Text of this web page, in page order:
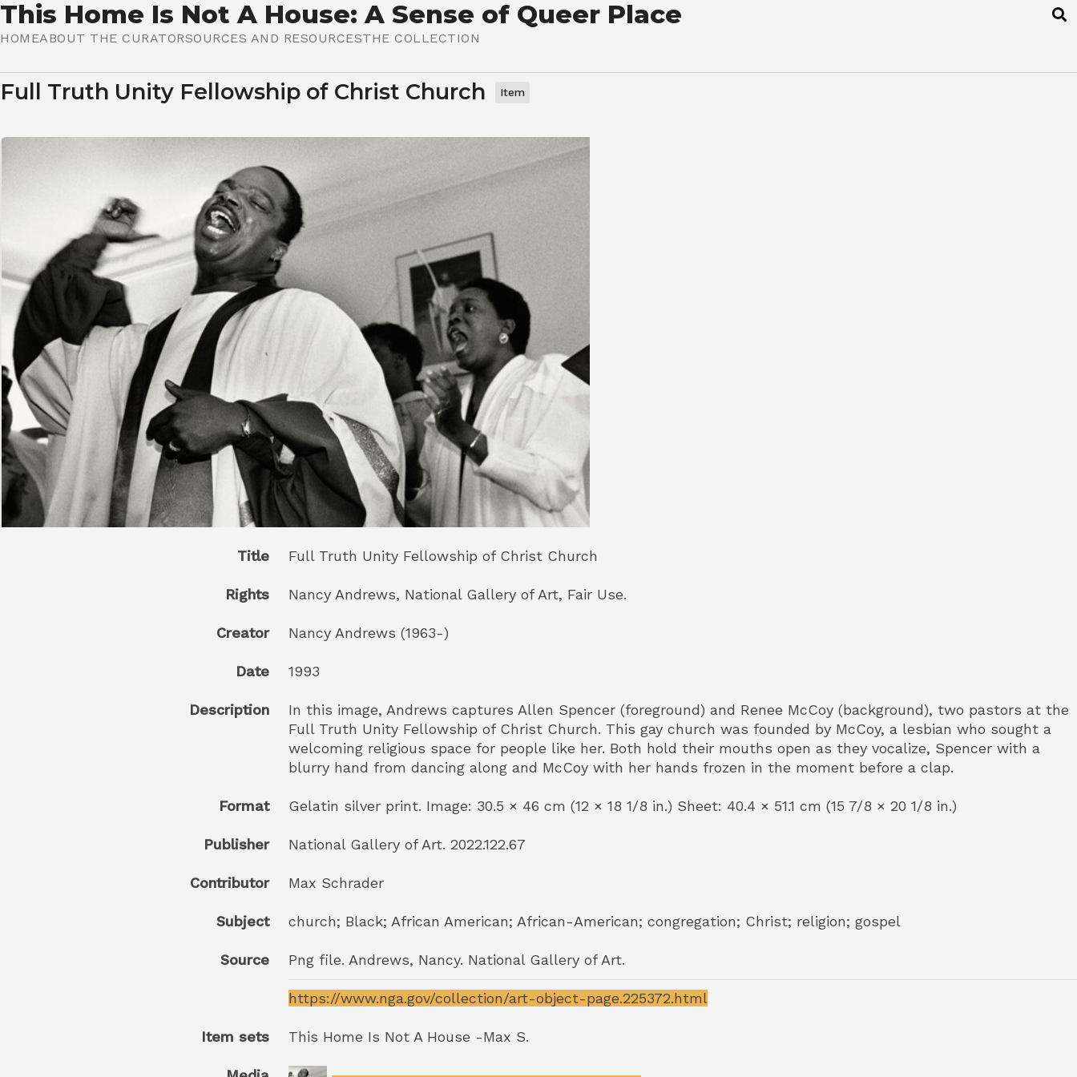
This Home Is Not A House: A Sense of Queer Place
HOME
HOME IS MY LOVED ONE
ABOUT THE CURATORSOURCES AND RESOURCESTHE COLLECTION
Full Truth Unity Fellowship of Christ Church Item
Title Full Truth Unity Fellowship of Christ Church
Rights Nancy Andrews, National Gallery of Art, Fair Use.
Creator Nancy Andrews (1963-)
Date 1993
Description
In this image, Andrews captures Allen Spencer (foreground) and Renee McCoy (background), two pastors at the
Full Truth Unity Fellowship of Christ Church. This gay church was founded by McCoy, a lesbian who sought a
welcoming religious space for people like her. Both hold their mouths open as they vocalize, Spencer with a
blurry hand from dancing along and McCoy with her hands frozen in the moment before a clap.
Format Gelatin silver print. Image: 30.5 × 46 cm (12 × 18 1/8 in.) Sheet: 40.4 × 51.1 cm (15 7/8 × 20 1/8 in.)
Publisher National Gallery of Art. 2022.122.67
Contributor Max Schrader
Subject church; Black; African American; African-American; congregation; Christ; religion; gospel
Source Png file. Andrews, Nancy. National Gallery of Art.
https://www.nga.gov/collection/art-object-page.225372.html
Item sets This Home Is Not A House -Max S.